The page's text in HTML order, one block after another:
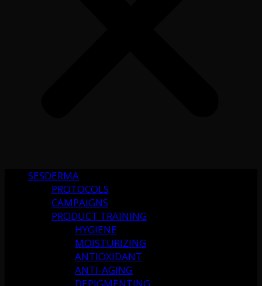
SESDERMA
PROTOCOLS
CAMPAIGNS
PRODUCT TRAINING
HYGIENE
MOISTURIZING
ANTIOXIDANT
ANTI-AGING